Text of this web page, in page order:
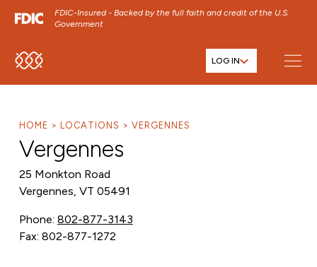
FDIC-Insured - Backed by the full faith and credit of the U.S.
Government
SKIP TO MAIN MENU LOG IN
HOME LOCATIONS VERGENNES
Vergennes
25 Monkton Road
Vergennes, VT 05491
Phone: 802-877-3143
Fax: 802-877-1272